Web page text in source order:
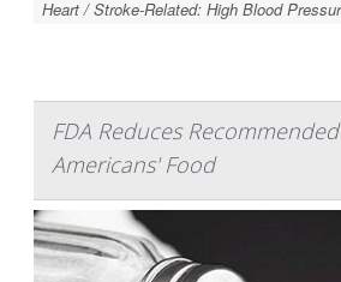
Heart / Stroke-Related: High Blood
FDA Reduces
Americans' Food